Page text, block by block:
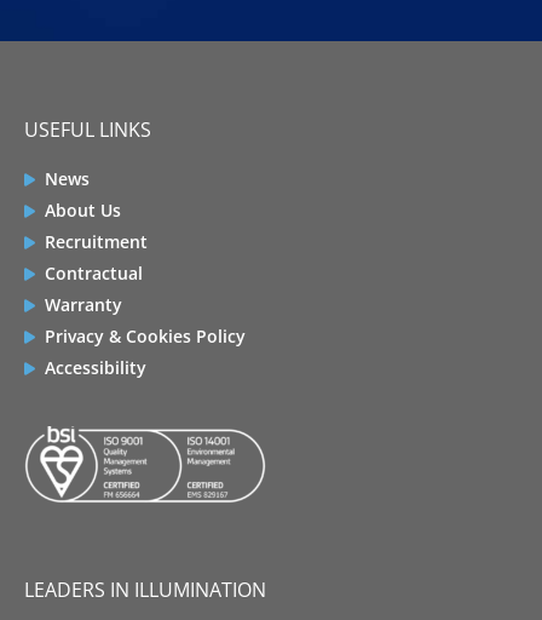
USEFUL LINKS
News
About Us
Recruitment
Contractual
Warranty
Privacy & Cookies Policy
Accessibility
LEADERS IN ILLUMINATION